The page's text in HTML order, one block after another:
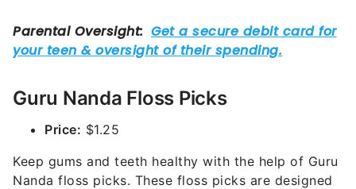
Guru Nanda Floss Picks
Price: $1.25
Keep gums and teeth healthy with the help of Guru
Nanda floss picks. These floss picks are designed